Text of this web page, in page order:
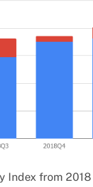
Index from 2018